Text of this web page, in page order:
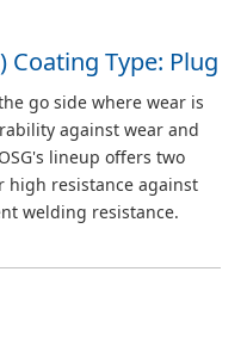
Coating Type: Plug
go side where wear is
against wear and
lineup offers two
high resistance against
welding resistance.